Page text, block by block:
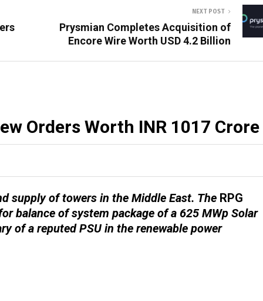
NEXT POST
Prysmian Completes Acquisition of
Encore Wire Worth USD 4.2 Billion
Orders Worth INR 1017 Crore
supply of towers in the Middle East. The RPG
balance of system package of a 625 MWp Solar
of a reputed PSU in the renewable power